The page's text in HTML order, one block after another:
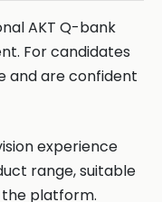
AKT Q-bank
For candidates
and are confident
experience
range, suitable
platform.